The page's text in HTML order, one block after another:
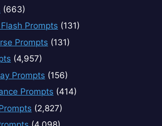
(663)
Prompts (131)
Prompts (131)
(4,957)
Prompts (156)
Prompts (414)
(2,827)